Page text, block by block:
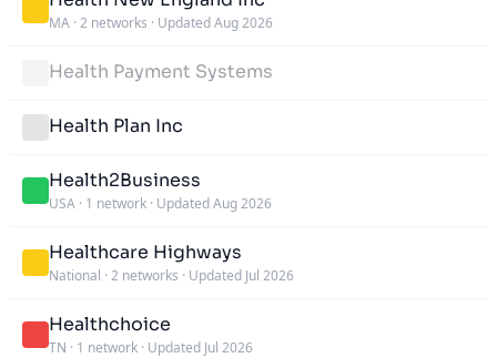
MA · 2 networks · Updated Aug 2026
Health Payment Systems
Health Plan Inc
Health2Business
USA · 1 network · Updated Aug 2026
Healthcare Highways
National · 2 networks · Updated Jul 2026
Healthchoice
TN · 1 network · Updated Jul 2026